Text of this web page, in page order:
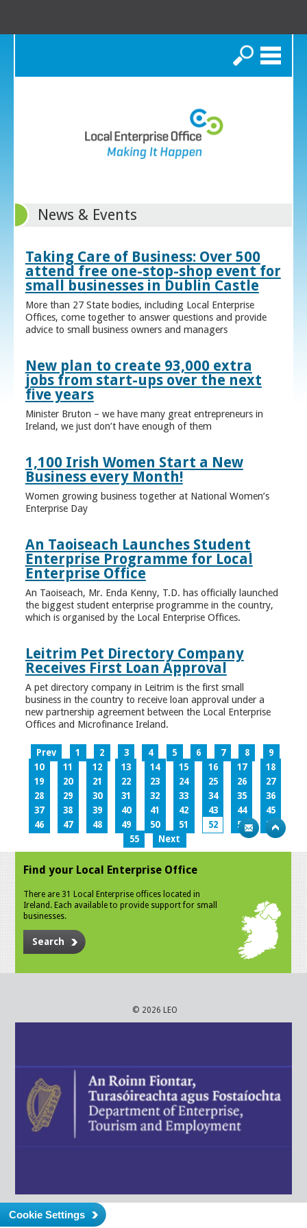
Search
News & Events
Taking Care of Business: Over 500
attend free one-stop-shop event for
small businesses in Dublin Castle
More than 27 State bodies, including Local Enterprise
Offices, come together to answer questions and provide
advice to small business owners and managers
New plan to create 93,000 extra
jobs from start-ups over the next
five years
Minister Bruton – we have many great entrepreneurs in
Ireland, we just don’t have enough of them
1,100 Irish Women Start a New
Business every Month!
Women growing business together at National Women’s
Enterprise Day
An Taoiseach Launches Student
Enterprise Programme for Local
Enterprise Office
An Taoiseach, Mr. Enda Kenny, T.D. has officially launched
the biggest student enterprise programme in the country,
which is organised by the Local Enterprise Offices.
Leitrim Pet Directory Company
Receives First Loan Approval
A pet directory company in Leitrim is the first small
business in the country to receive loan approval under a
new partnership agreement between the Local Enterprise
Offices and Microfinance Ireland.
Prev 1 2 3 4 5 6 7 8
9
10
11 12 13 14 15 16 17
18
19
20 21 22 23 24 25 26
27
28
29 30 31 32 33 34 35
36
37
38 39 40 41 42 43 44
45
46
47 48 49 50 51 52 53
54
55
Next
Find your Local Enterprise Office
There are 31 Local Enterprise offices located in
Ireland. Each available to provide support for small
businesses.
Search
© 2026 LEO
Cookie Settings